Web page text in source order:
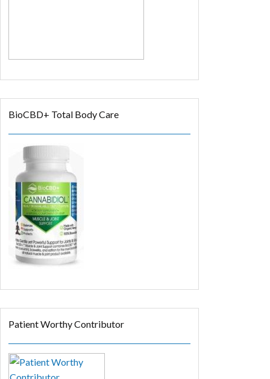
BioCBD+ Total Body Care
Patient Worthy Contributor